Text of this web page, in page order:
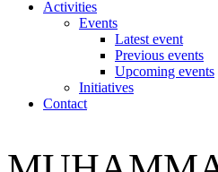
Activities
Events
Latest event
Previous events
Upcoming events
Initiatives
Contact